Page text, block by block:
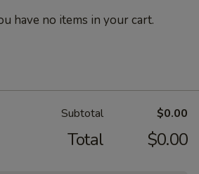
have no items in your cart.
Subtotal $0.00
Total $0.00